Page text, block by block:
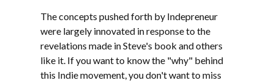
The concepts pushed forth by Indepreneur
were largely innovated in response to the
revelations made in Steve's book and others
like it. If you want to know the "why" behind
this Indie movement, you don't want to miss